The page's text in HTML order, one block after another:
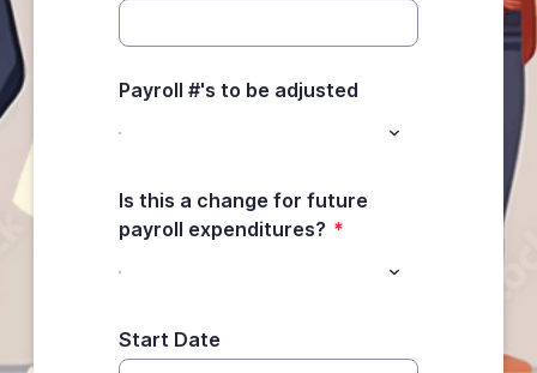
Payroll #'s to be adjusted
Is this a change for future
payroll expenditures? *
Start Date